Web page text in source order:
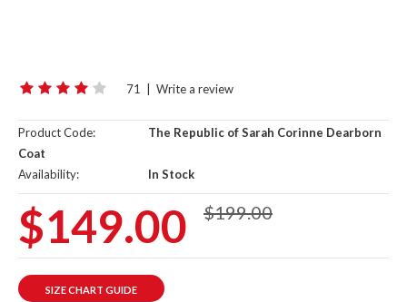
71 Write a review
Product Code:
The Republic of Sarah Corinne Dearborn
Coat
Availability:
In Stock
$149.00 $199.00
SIZE CHART GUIDE